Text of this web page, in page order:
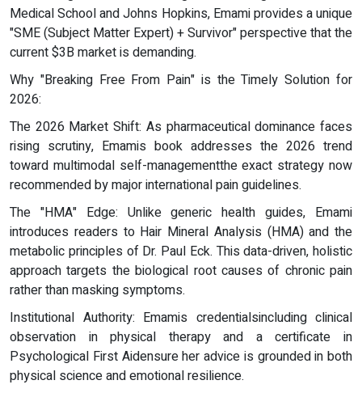
Medical School and Johns Hopkins, Emami provides a unique
"SME (Subject Matter Expert) + Survivor" perspective that the
current $3B market is demanding.
Why "Breaking Free From Pain" is the Timely Solution for
2026:
The 2026 Market Shift: As pharmaceutical dominance faces
rising scrutiny, Emamis book addresses the 2026 trend
toward multimodal self-managementthe exact strategy now
recommended by major international pain guidelines.
The "HMA" Edge: Unlike generic health guides, Emami
introduces readers to Hair Mineral Analysis (HMA) and the
metabolic principles of Dr. Paul Eck. This data-driven, holistic
approach targets the biological root causes of chronic pain
rather than masking symptoms.
Institutional Authority: Emamis credentialsincluding clinical
observation in physical therapy and a certificate in
Psychological First Aidensure her advice is grounded in both
physical science and emotional resilience.